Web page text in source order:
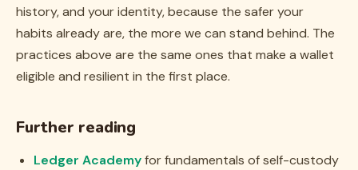
history, and your identity, because the safer your
habits already are, the more we can stand behind. The
practices above are the same ones that make a wallet
eligible and resilient in the first place.
Further reading
Ledger Academy for fundamentals of self-custody